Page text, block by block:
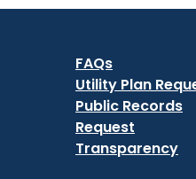
FAQs
Utility Plan
Public Records
Request
Transparency